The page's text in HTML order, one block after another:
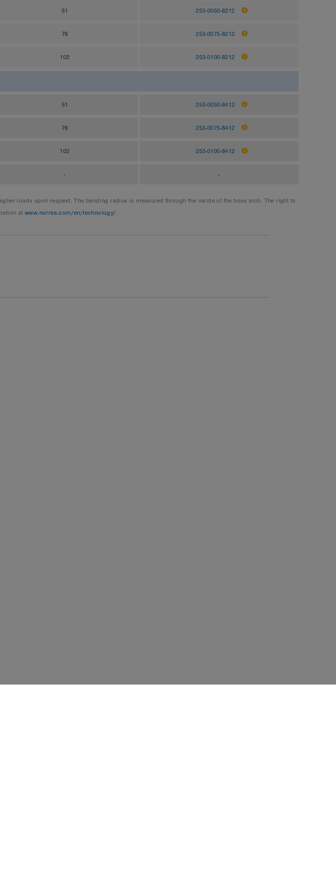
51 253-0050-8212
76 253-0075-8212
102 253-0100-8212
51 253-0050-8412
76 253-0075-8412
102 253-0100-8412
- -
loads upon request. The bending radius is measured through the inside of the hose arch. The right to
atwww.norres.com/en/technology/.